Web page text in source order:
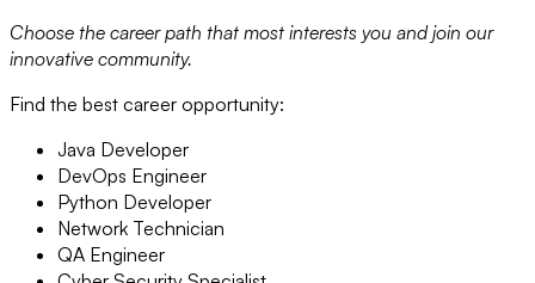
Choose the career path that most interests you and join our
innovative community.
Find the best career opportunity:
Java Developer
DevOps Engineer
Python Developer
Network Technician
QA Engineer